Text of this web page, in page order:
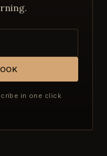
in one click